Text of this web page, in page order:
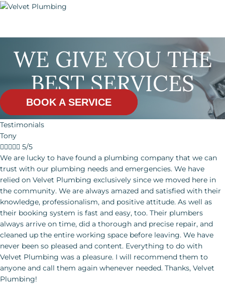
WE GIVE YOU THE
BEST SERVICES
BOOK A SERVICE
Testimonials
Tony
 5/5
We are lucky to have found a plumbing company that we can trust with our plumbing needs and emergencies. We have relied on Velvet Plumbing exclusively since we moved here in the community. We are always amazed and satisfied with their knowledge, professionalism, and positive attitude. As well as their booking system is fast and easy, too. Their plumbers always arrive on time, did a thorough and precise repair, and cleaned up the entire working space before leaving. We have never been so pleased and content. Everything to do with Velvet Plumbing was a pleasure.